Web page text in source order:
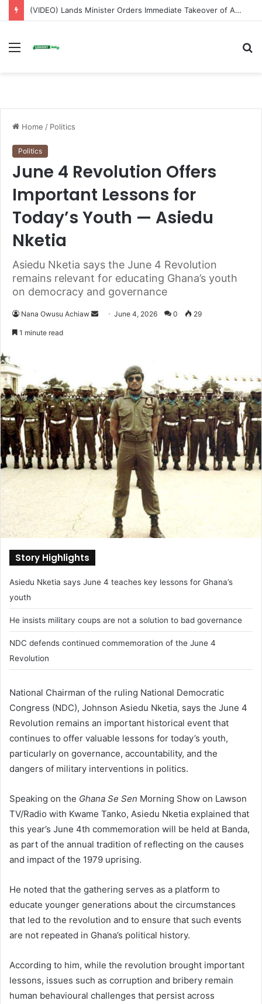
(VIDEO) Lands Minister Orders Immediate Takeover of Adamus Mines After Licence Revocation
Menu
Home / Politics
Politics
June 4 Revolution Offers
Important Lessons for
Today’s Youth — Asiedu
Nketia
Asiedu Nketia says the June 4 Revolution
remains relevant for educating Ghana’s youth
on democracy and governance
Nana Owusu Achiaw
e
m
a
i
l
June 4, 2026 0 29
1 minute read
Story Highlights
Asiedu Nketia says June 4 teaches key lessons for Ghana’s
youth
He insists military coups are not a solution to bad governance
NDC defends continued commemoration of the June 4
Revolution
National Chairman of the ruling National Democratic
Congress (NDC), Johnson Asiedu Nketia, says the June 4
Revolution remains an important historical event that
continues to offer valuable lessons for today’s youth,
particularly on governance, accountability, and the
dangers of military interventions in politics.
Speaking on the Ghana Se Sen Morning Show on Lawson
TV/Radio with Kwame Tanko, Asiedu Nketia explained that
this year’s June 4th commemoration will be held at Banda,
as part of the annual tradition of reflecting on the causes
and impact of the 1979 uprising.
He noted that the gathering serves as a platform to
educate younger generations about the circumstances
that led to the revolution and to ensure that such events
are not repeated in Ghana’s political history.
According to him, while the revolution brought important
lessons, issues such as corruption and bribery remain
human behavioural challenges that persist across